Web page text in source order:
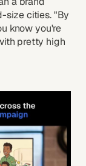
size cities. "By
know you're
pretty high